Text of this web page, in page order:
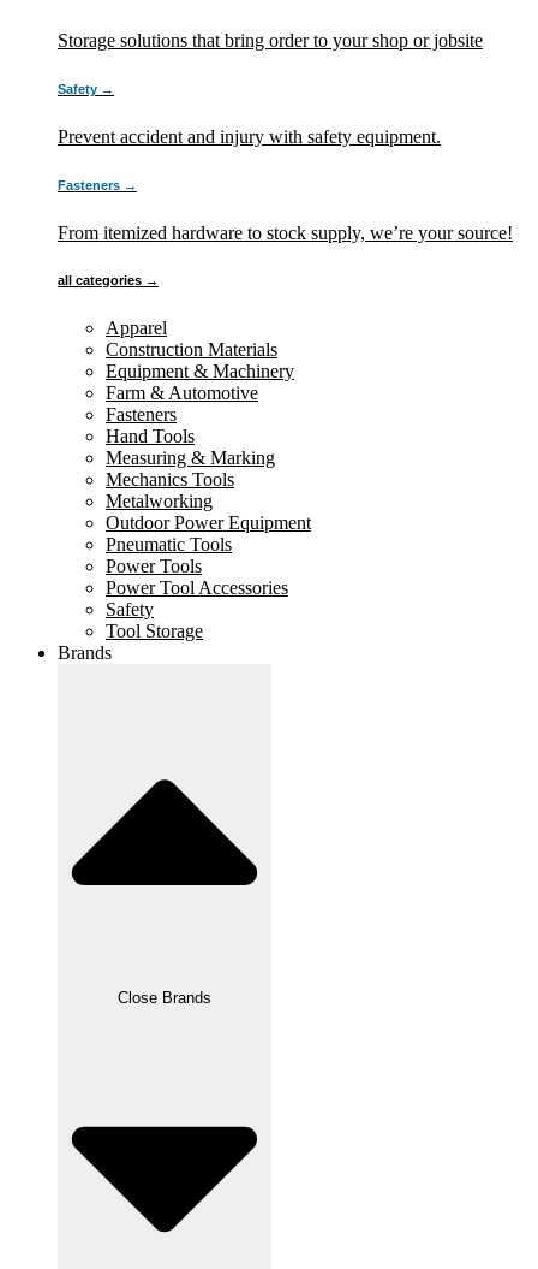
Storage solutions that bring order to your shop or jobsite
Safety →
Prevent accident and injury with safety equipment.
Fasteners →
From itemized hardware to stock supply, we’re your source!
all categories →
Apparel
Construction Materials
Equipment & Machinery
Farm & Automotive
Fasteners
Hand Tools
Measuring & Marking
Mechanics Tools
Metalworking
Outdoor Power Equipment
Pneumatic Tools
Power Tools
Power Tool Accessories
Safety
Tool Storage
Brands
Close Brands